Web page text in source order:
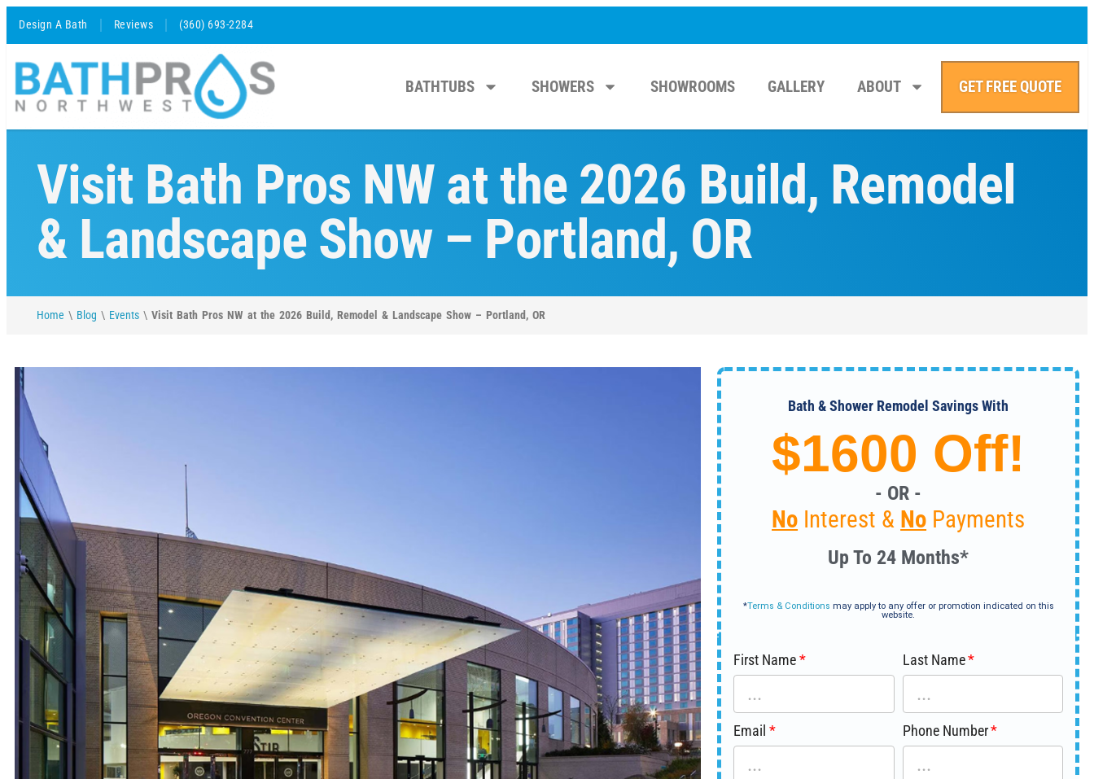
Design A Bath Reviews (360) 693-2284
BATHTUBS SHOWERS SHOWROOMS GALLERY ABOUT GET FREE QUOTE
Visit Bath Pros NW at the 2026 Build, Remodel
& Landscape Show – Portland, OR
Home \ Blog \ Events\ Visit Bath Pros NW at the 2026 Build, Remodel & Landscape Show – Portland, OR
Bath & Shower Remodel Savings With
$1600 Off!
- OR -
No Interest & No Payments
Up To 24 Months*
*Terms & Conditions may apply to any offer or promotion indicated on this
website.
First Name Last Name
Email Phone Number